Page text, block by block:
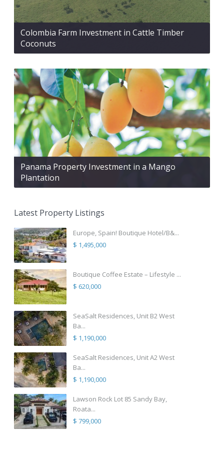
Colombia Farm Investment in Cattle Timber
Coconuts
Panama Property Investment in a Mango
Plantation
Latest Property Listings
Europe, Spain! Boutique Hotel/B&...
$ 1,495,000
Boutique Coffee Estate – Lifestyle ...
$ 620,000
SeaSalt Residences, Unit B2 West
Ba...
$ 1,190,000
SeaSalt Residences, Unit A2 West
Ba...
$ 1,190,000
Lawson Rock Lot 85 Sandy Bay,
Roata...
$ 799,000